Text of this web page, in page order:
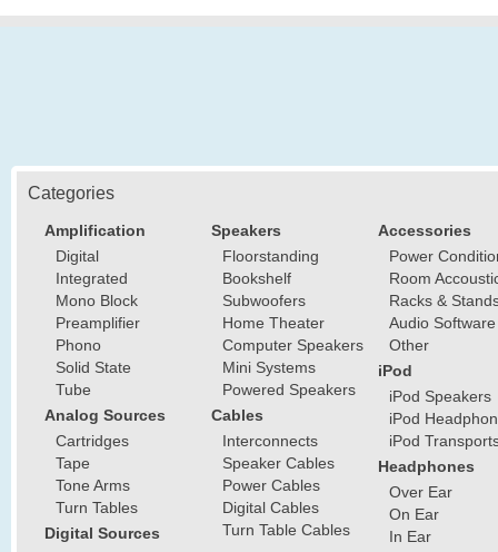
Categories
Amplification
Digital
Integrated
Mono Block
Preamplifier
Phono
Solid State
Tube
Analog Sources
Cartridges
Tape
Tone Arms
Turn Tables
Digital Sources
Speakers
Floorstanding
Bookshelf
Subwoofers
Home Theater
Computer Speakers
Mini Systems
Powered Speakers
Cables
Interconnects
Speaker Cables
Power Cables
Digital Cables
Turn Table Cables
Accessories
Power
Room
Racks &
Audio Software
Other
iPod
iPod Speakers
iPod
iPod
Headphones
Over Ear
On Ear
In Ear